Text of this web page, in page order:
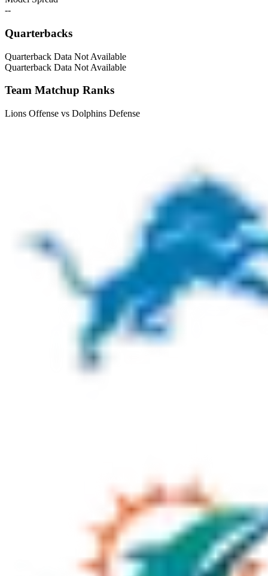
--
Quarterbacks
Quarterback Data Not Available
Quarterback Data Not Available
Team Matchup Ranks
Lions Offense vs Dolphins Defense